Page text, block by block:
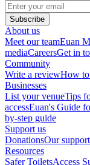
Subscribe
About us
Meet our teamEuan
mediaCareersGet in
Community
Write a reviewHow
Businesses
List your venueTips
accessEuan's Guide
by-step guide
Support us
DonationsOur
Resources
Safer ToiletsAccess